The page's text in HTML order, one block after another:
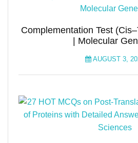
Complementation Test
| Molecular
AUGUST 3,